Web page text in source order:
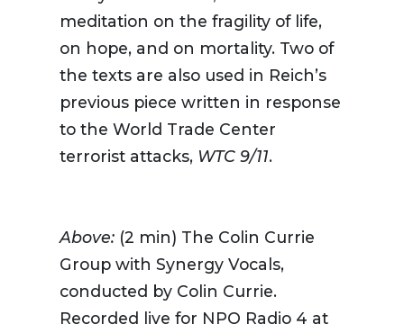
meditation on the fragility of life,
on hope, and on mortality. Two of
the texts are also used in Reich’s
previous piece written in response
to the World Trade Center
terrorist attacks, WTC 9/11.
Above: (2 min) The Colin Currie
Group with Synergy Vocals,
conducted by Colin Currie.
Recorded live for NPO Radio 4 at